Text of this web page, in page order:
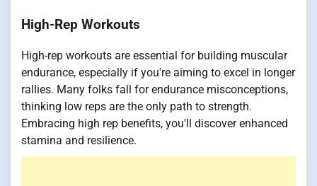
High-Rep Workouts
High-rep workouts are essential for building muscular
endurance, especially if you're aiming to excel in longer
rallies. Many folks fall for endurance misconceptions,
thinking low reps are the only path to strength.
Embracing high rep benefits, you'll discover enhanced
stamina and resilience.